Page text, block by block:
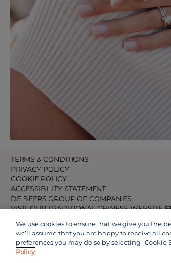
TERMS & CONDITIONS
PRIVACY POLICY
COOKIE POLICY
ACCESSIBILITY STATEMENT
DE BEERS GROUP OF COMPANIES
VISIT OUR TRADITIONAL CHINESE WEBSITE
VISIT OUR CHINESE WEBSITE 中文(中国)
We use cookies to ensure that we give you the
we’ll assume that you are happy to receive all
preferences you may do so by selecting
Policy